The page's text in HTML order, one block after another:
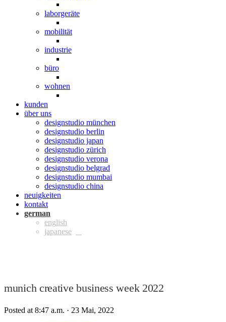
laborgeräte
mobilität
industrie
büro
wohnen
kunden
über uns
designstudio münchen
designstudio berlin
designstudio japan
designstudio zürich
designstudio verona
designstudio belgrad
designstudio mumbai
designstudio china
neuigkeiten
kontakt
ger
eng
munich creative business week 2022
Posted at 8:47 a.m. · 23 Mai, 2022